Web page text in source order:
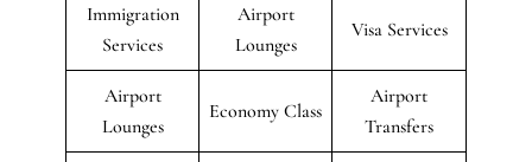
Immigration
Services
Airport
Lounges
Visa Services
Airport
Lounges
Economy Class
Airport
Transfers